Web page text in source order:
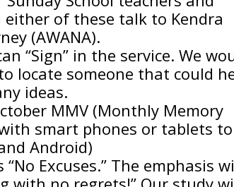
either of these talk to Kendra
(AWANA).
“Sign” in the service. We
locate someone that could
ideas.
MMV (Monthly Memory
smart phones or tablets to
Android)
Excuses.” The emphasis